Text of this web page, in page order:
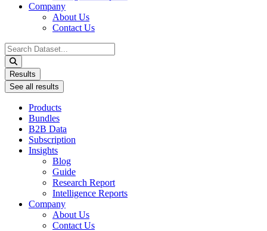
Company
About Us
Contact Us
Search
...
Results
See all results
Products
Bundles
B2B Data
Subscription
Insights
Blog
Guide
Research Report
Intelligence Reports
Company
About Us
Contact Us